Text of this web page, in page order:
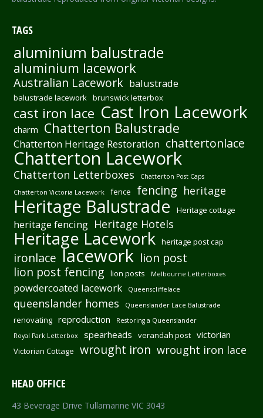
TAGS
aluminium balustrade
aluminium lacework
Australian Lacework balustrade
balustrade lacework brunswick letterbox
cast iron lace Cast Iron Lacework
charm Chatterton Balustrade
Chatterton Heritage Restoration chattertonlace
Chatterton Lacework
Chatterton Letterboxes
Chatterton Post Caps
Chatterton Victoria Lacework
fence fencing heritage
Heritage Balustrade Heritage cottage
heritage fencing Heritage Hotels
Heritage Lacework heritage post cap
ironlace lacework lion post
lion post fencing
lion posts Melbourne Letterboxes
powdercoated lacework Queenscliffelace
queenslander homes Queenslander Lace Balustrade
renovating reproduction
Restoring a Queenslander
Royal Park Letterbox
spearheads verandah post victorian
Victorian Cottage wrought iron wrought iron lace
HEAD OFFICE
43 Beverage Drive Tullamarine VIC 3043